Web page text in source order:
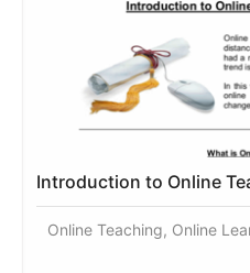
Introduction to Online
Online Teaching, Online